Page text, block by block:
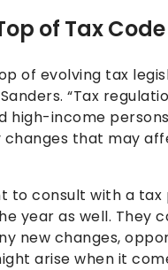
of Tax
of evolving tax
“Tax
high-income
changes that may
to consult with a tax
year as well. They
new changes,
arise when it